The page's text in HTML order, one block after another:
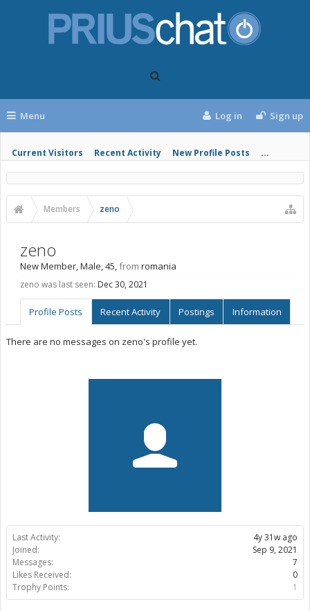
Menu
Current Visitors Recent Activity New Profile Posts ...
Log in Sign up
Members zeno
Last Activity:
4y 31w ago
Joined:
Sep 9, 2021
Messages:
7
Likes Received:
0
Trophy Points:
1
zeno
New Member, Male, 45,from romania
zeno was last seen: Dec 30, 2021
Profile Posts Recent Activity Postings Information
There are no messages on zeno's profile yet.